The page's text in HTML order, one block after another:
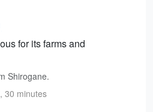
for its farms and
Shirogane.
30 minutes